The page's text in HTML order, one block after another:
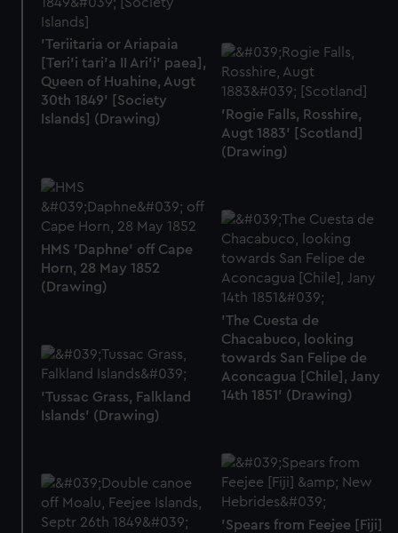
'Teriitaria or Ariapaia
[Teri’i tari’a II Ari’i' paea],
Queen of Huahine, Augt
30th 1849' [Society
Islands] (Drawing)
'Rogie Falls, Rosshire,
Augt 1883' [Scotland]
(Drawing)
HMS 'Daphne' off Cape
Horn, 28 May 1852
(Drawing)
'The Cuesta de
Chacabuco, looking
towards San Felipe de
Aconcagua [Chile], Jany
14th 1851' (Drawing)
'Tussac Grass, Falkland
Islands' (Drawing)
'Spears from Feejee [Fiji]